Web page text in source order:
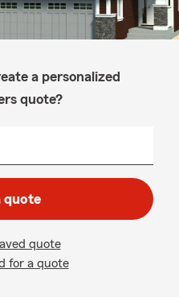
a personalized
quote?
quote
quote
for a quote